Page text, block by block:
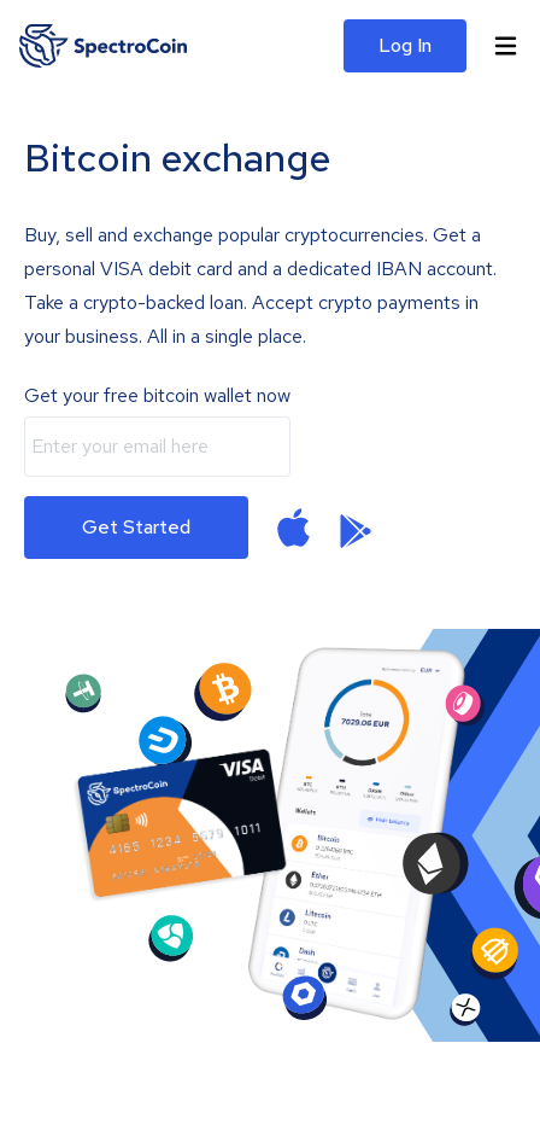
Log In
Bitcoin exchange
Buy, sell and exchange popular cryptocurrencies. Get a
personal VISA debit card and a dedicated IBAN account.
Take a crypto-backed loan. Accept crypto payments in
your business. All in a single place.
Get your free bitcoin wallet now
Get Started